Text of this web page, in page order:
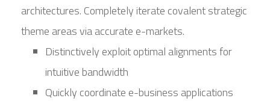
architectures. Completely iterate covalent strategic
theme areas via accurate e-markets.
Distinctively exploit optimal alignments for
intuitive bandwidth
Quickly coordinate e-business applications